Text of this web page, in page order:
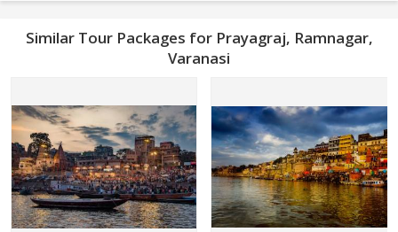
Similar Tour Packages for Prayagraj, Ramnagar,
Varanasi